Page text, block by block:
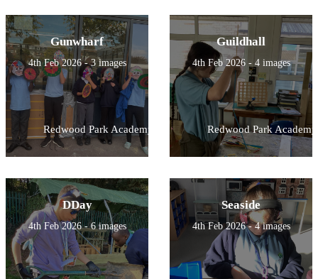
Gunwharf
4th Feb 2026 - 3 images
Redwood Park Academy
Guildhall
4th Feb 2026 - 4 images
Redwood Park Academy
DDay
4th Feb 2026 - 6 images
Seaside
4th Feb 2026 - 4 images